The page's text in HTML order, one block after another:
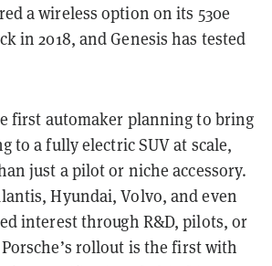
a wireless option on its 530e
in 2018, and Genesis has tested
first automaker planning to bring
to a fully electric SUV at scale,
just a pilot or niche accessory.
Hyundai, Volvo, and even
interest through R&D, pilots, or
rollout is the first with